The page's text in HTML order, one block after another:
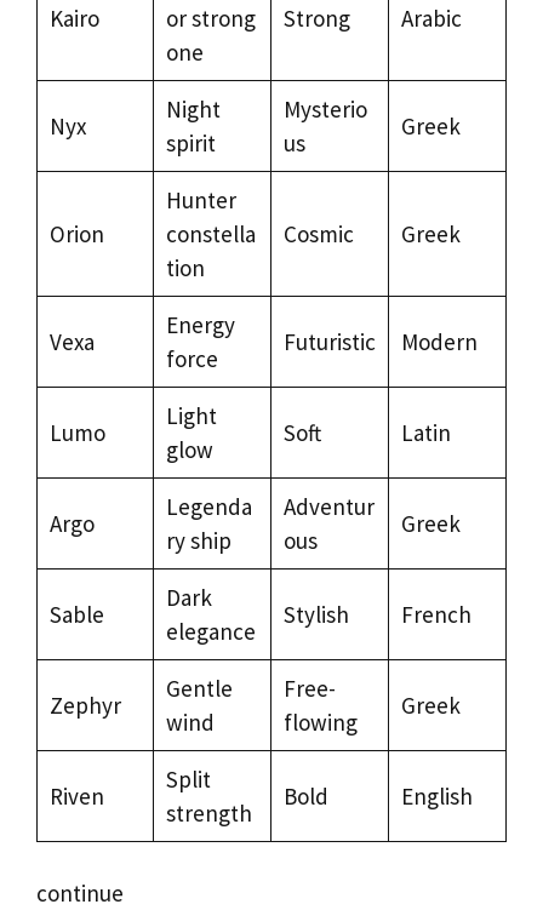
Kairo
or strong
one
Strong Arabic
Nyx
Night
spirit
Mysterio
us
Greek
Orion
Hunter
constella
tion
Cosmic Greek
Vexa
Energy
force
Futuristic Modern
Lumo
Light
glow
Soft Latin
Argo
Legenda
ry ship
Adventur
ous
Greek
Sable
Dark
elegance
Stylish French
Zephyr
Gentle
wind
Free-
flowing
Greek
Riven
Split
strength
Bold English
continue